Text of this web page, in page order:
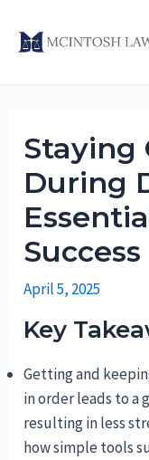
Staying
During
Success
April 5, 2025
Key
Getting and
in order leads to a
resulting in less
how simple tools